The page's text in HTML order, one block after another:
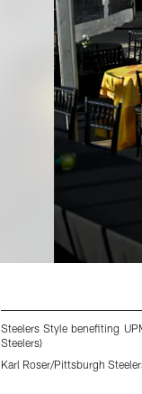
Steelers Style benefiting
Steelers)
Karl Roser/Pittsburgh